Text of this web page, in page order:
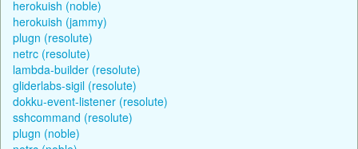
herokuish (noble)
herokuish (jammy)
plugn (resolute)
netrc (resolute)
lambda-builder (resolute)
gliderlabs-sigil (resolute)
dokku-event-listener (resolute)
sshcommand (resolute)
plugn (noble)